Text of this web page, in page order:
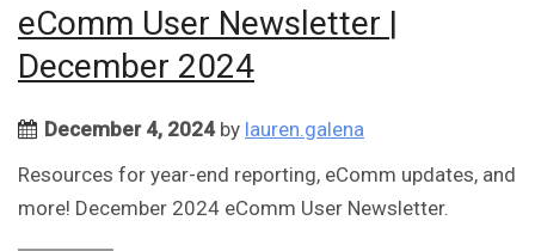
eComm User Newsletter |
December 2024
December 4, 2024by lauren.galena
Resources for year-end reporting, eComm updates, and
more! December 2024 eComm User Newsletter.